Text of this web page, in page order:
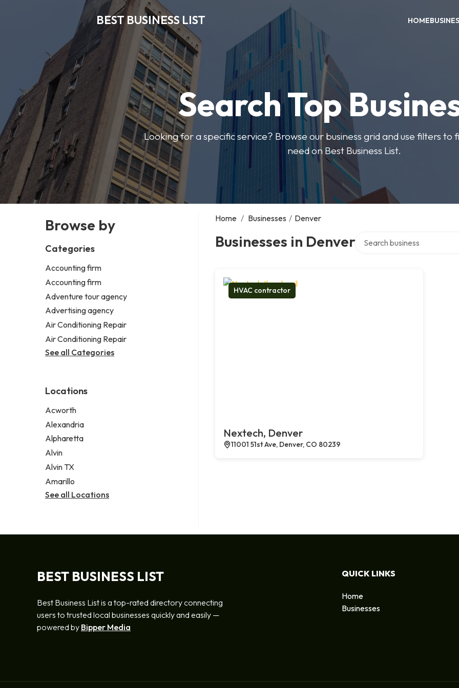
BEST BUSINESS LIST HOME
Search Top
Looking for a specific service? Browse our business grid and use filters to
need on Best Business List.
Browse by
Categories
Accounting firm
Accounting firm
Adventure tour agency
Advertising agency
Air Conditioning Repair
Air Conditioning Repair
See all Categories
Locations
Acworth
Alexandria
Alpharetta
Alvin
Alvin TX
Amarillo
See all Locations
Home / Businesses / Denver
Businesses in Denver
HVAC contractor
Nextech, Denver
11001 51st Ave, Denver, CO 80239
BEST BUSINESS LIST
Best Business List is a top-rated directory connecting
users to trusted local businesses quickly and easily —
powered by Bipper Media
QUICK LINKS
Home
Businesses